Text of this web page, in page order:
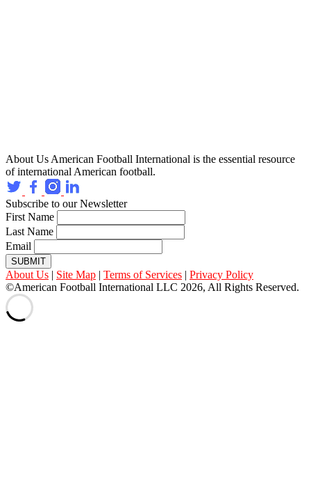
About Us American Football International is the essential resource
of international American football.
Subscribe to our Newsletter
First Name
Last Name
Email
SUBMIT
About Us | Site Map | Terms of Services | Privacy Policy
©American Football International LLC 2026, All Rights Reserved.